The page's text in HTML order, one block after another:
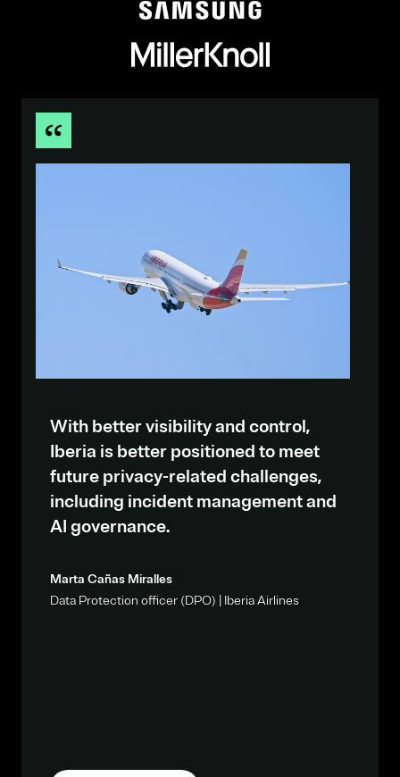
With better visibility and control,
Iberia is better positioned to meet
future privacy-related challenges,
including incident management and
AI governance.
Marta Cañas Miralles
Data Protection officer (DPO) | Iberia Airlines